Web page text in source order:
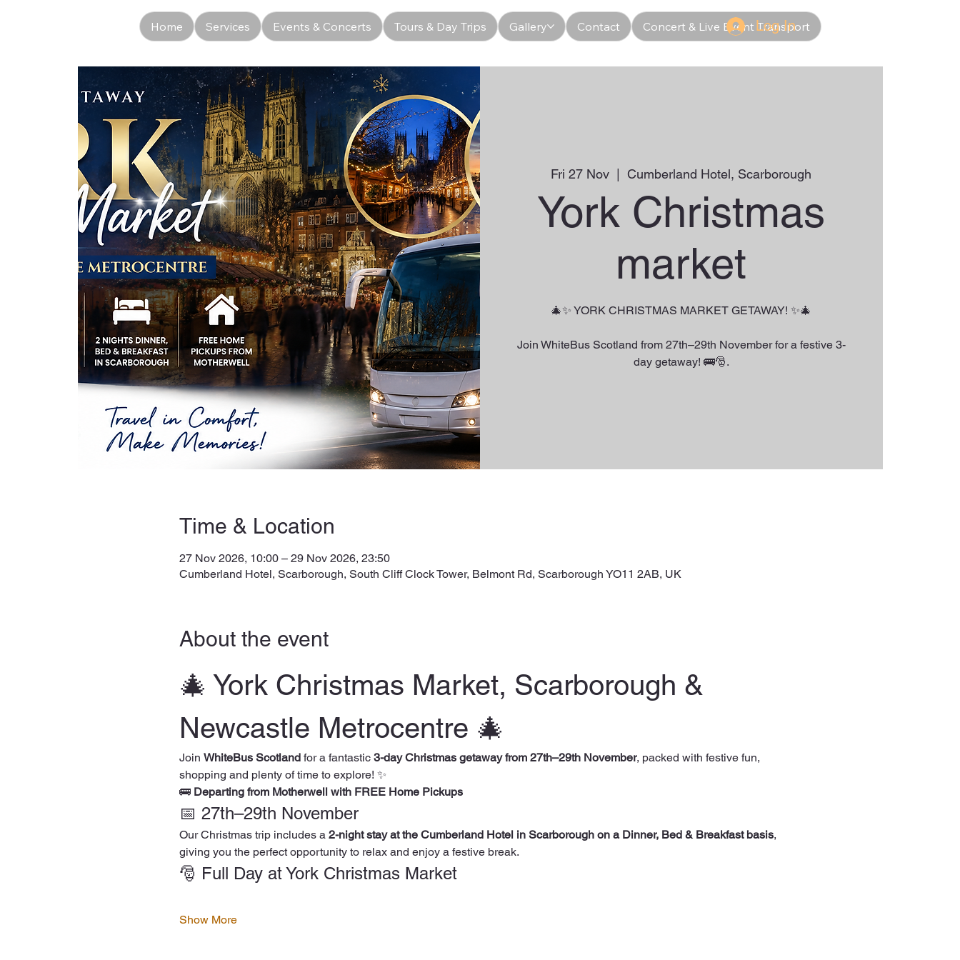
Home Services Events & Concerts Tours & Day Trips Gallery Contact Concert & Live Event Transport
Log In
Fri 27 Nov
  |
Cumberland Hotel, Scarborough
York Christmas
market
🎄✨ YORK CHRISTMAS MARKET GETAWAY! ✨🎄
Join WhiteBus Scotland from 27th–29th November for a festive 3-
day getaway! 🚌🎅.
Time & Location
27 Nov 2026, 10:00 – 29 Nov 2026, 23:50
Cumberland Hotel, Scarborough, South Cliff Clock Tower, Belmont Rd, Scarborough YO11 2AB, UK
About the event
🎄 York Christmas Market, Scarborough &
Newcastle Metrocentre 🎄
Join WhiteBus Scotland for a fantastic 3-day Christmas getaway from 27th–29th November, packed with festive fun,
shopping and plenty of time to explore! ✨
🚌 Departing from Motherwell with FREE Home Pickups
📅 27th–29th November
Our Christmas trip includes a 2-night stay at the Cumberland Hotel in Scarborough on a Dinner, Bed & Breakfast basis,
giving you the perfect opportunity to relax and enjoy a festive break.
🎅 Full Day at York Christmas Market
Show More